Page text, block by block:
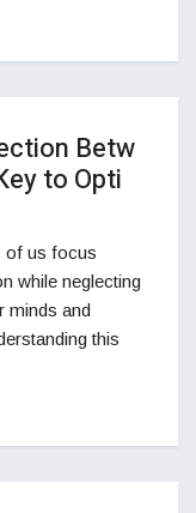
Betw
to Opti
of us focus
while neglecting
minds and
this